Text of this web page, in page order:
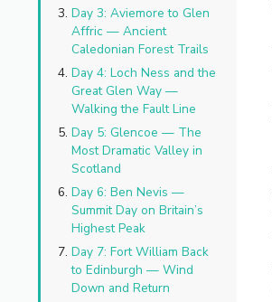
Day 3: Aviemore to Glen
Affric — Ancient
Caledonian Forest Trails
Day 4: Loch Ness and the
Great Glen Way —
Walking the Fault Line
Day 5: Glencoe — The
Most Dramatic Valley in
Scotland
Day 6: Ben Nevis —
Summit Day on Britain’s
Highest Peak
Day 7: Fort William Back
to Edinburgh — Wind
Down and Return